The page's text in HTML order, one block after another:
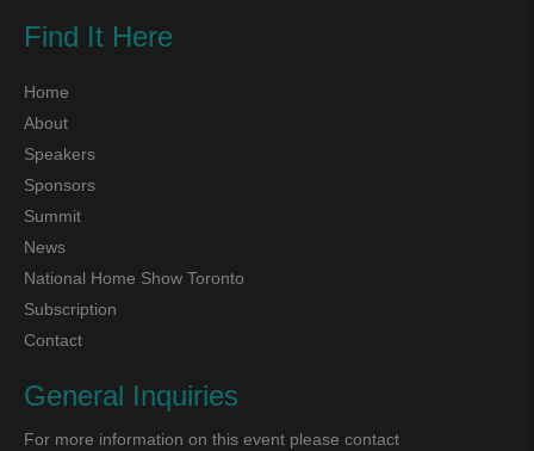
Find It Here
Home
About
Speakers
Sponsors
Summit
News
National Home Show Toronto
Subscription
Contact
General Inquiries
For more information on this event please contact